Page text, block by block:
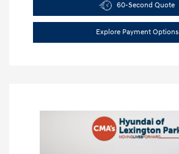
60-Second Quote
Explore Payment Options